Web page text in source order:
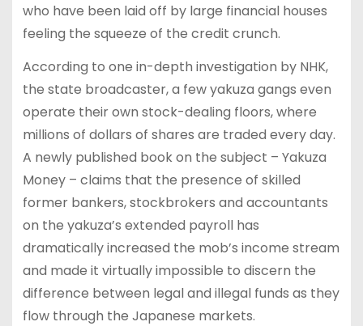
who have been laid off by large financial houses
feeling the squeeze of the credit crunch.
According to one in-depth investigation by NHK,
the state broadcaster, a few yakuza gangs even
operate their own stock-dealing floors, where
millions of dollars of shares are traded every day.
A newly published book on the subject – Yakuza
Money – claims that the presence of skilled
former bankers, stockbrokers and accountants
on the yakuza’s extended payroll has
dramatically increased the mob’s income stream
and made it virtually impossible to discern the
difference between legal and illegal funds as they
flow through the Japanese markets.